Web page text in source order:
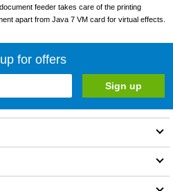
feeder takes care of the printing
apart from Java 7 VM card for virtual effects.
for offers